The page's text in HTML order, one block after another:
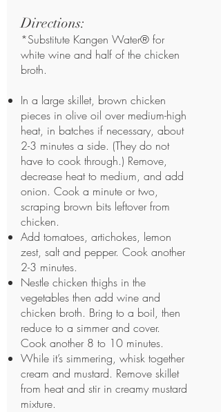
Directions:
*Substitute Kangen Water® for
white wine and half of the chicken
broth.
In a large skillet, brown chicken
pieces in olive oil over medium-high
heat, in batches if necessary, about
2-3 minutes a side. (They do not
have to cook through.) Remove,
decrease heat to medium, and add
onion. Cook a minute or two,
scraping brown bits leftover from
chicken.
Add tomatoes, artichokes, lemon
zest, salt and pepper. Cook another
2-3 minutes.
Nestle chicken thighs in the
vegetables then add wine and
chicken broth. Bring to a boil, then
reduce to a simmer and cover.
Cook another 8 to 10 minutes.
While it’s simmering, whisk together
cream and mustard. Remove skillet
from heat and stir in creamy mustard
mixture.